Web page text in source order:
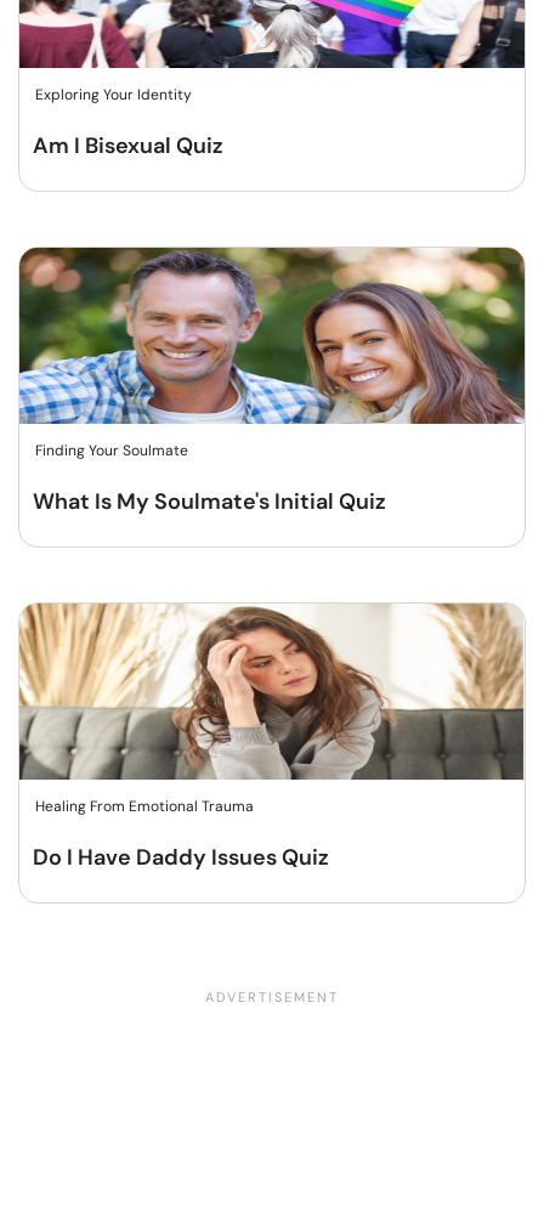
Exploring Your Identity
Am I Bisexual Quiz
Finding Your Soulmate
What Is My Soulmate's Initial Quiz
Healing From Emotional Trauma
Do I Have Daddy Issues Quiz